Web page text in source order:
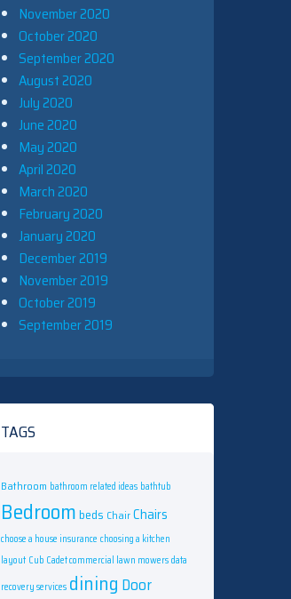
November 2020
October 2020
September 2020
August 2020
July 2020
June 2020
May 2020
April 2020
March 2020
February 2020
January 2020
December 2019
November 2019
October 2019
September 2019
TAGS
Bathroom bathroom related ideas bathtub
Bedroombeds ChairChairs
choose a house insurance choosing a kitchen
layout Cub Cadet commercial lawn mowersdata
recovery services dining Door